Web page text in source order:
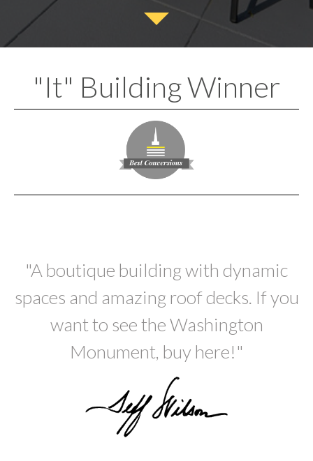
"It" Building Winner
"A boutique building with dynamic
spaces and amazing roof decks. If you
want to see the Washington
Monument, buy here!"